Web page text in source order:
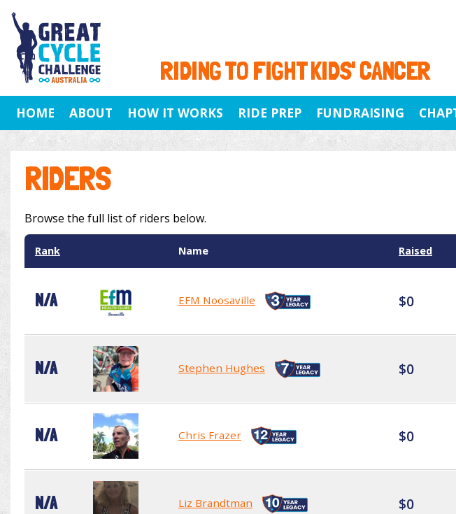
RIDING TO FIGHT KIDS' CANCER
HOME ABOUT HOW IT WORKS RIDE PREP FUNDRAISING
RIDERS
Browse the full list of riders below.
Rank Name Raised
N/A EFM Noosaville $0
N/A Stephen Hughes $0
N/A Chris Frazer $0
N/A Liz Brandtman $0